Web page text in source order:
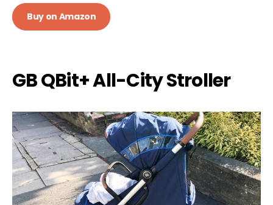
Buy on Amazon
GB QBit+ All-City Stroller